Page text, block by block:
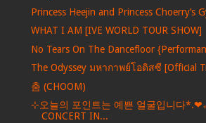
Princess Heejin and Princess Choerry’s
WHAT I AM [IVE WORLD TOUR SHOW]
No Tears On The Dancefloor
The Odyssey มหากาพย์โอดิสซี [Official
춤 (CHOOM)
⊹오늘의 포인트는 예쁜 얼굴입니다
CONCERT IN...